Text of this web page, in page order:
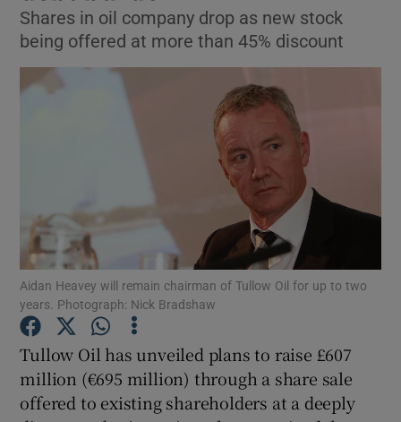
Show Environment sub sections
Show Science sub sections
Show Podcasts sub sections
Shares in oil company drop as new stock
being offered at more than 45% discount
Aidan Heavey will remain chairman of Tullow Oil for up to two
years. Photograph: Nick Bradshaw
Tullow Oil has unveiled plans to raise £607
million (€695 million) through a share sale
offered to existing shareholders at a deeply